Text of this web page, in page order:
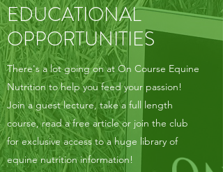
EDUCATIONAL
OPPORTUNITIES
There's a lot going on at On Course Equine
Nutrition to help you feed your passion!
Join a guest lecture, take a full length
course, read a free article or join the club
for exclusive access to a huge library of
equine nutrition information!